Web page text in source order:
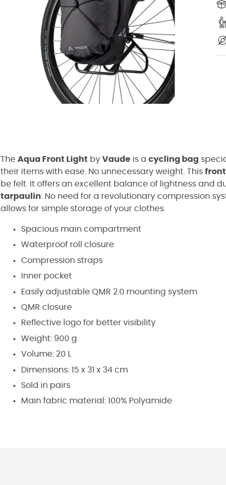
The Aqua Front Light by Vaude is a cycling bag
their items with ease. No unnecessary weight. This
be felt. It offers an excellent balance of lightness and
tarpaulin . No need for a revolutionary compression
allows for simple storage of your clothes.
Spacious main compartment
Waterproof roll closure
Compression straps
Inner pocket
Easily adjustable QMR 2.0 mounting system
QMR closure
Reflective logo for better visibility
Weight: 900 g
Volume: 20 L
Dimensions: 15 x 31 x 34 cm
Sold in pairs
Main fabric material: 100% Polyamide